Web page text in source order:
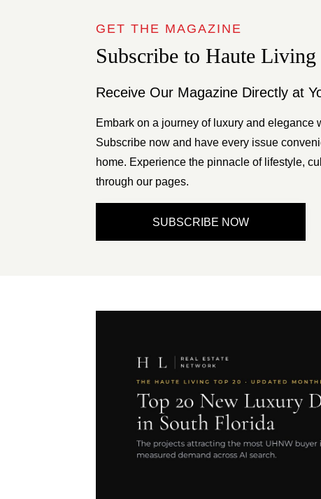
GET THE MAGAZINE
Subscribe to Haute Living
Receive Our Magazine Directly at
Embark on a journey of luxury and elegance
Subscribe now and have every issue
home. Experience the pinnacle of lifestyle,
through our pages.
SUBSCRIBE NOW